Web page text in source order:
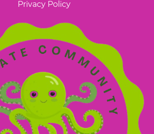
Privacy Policy